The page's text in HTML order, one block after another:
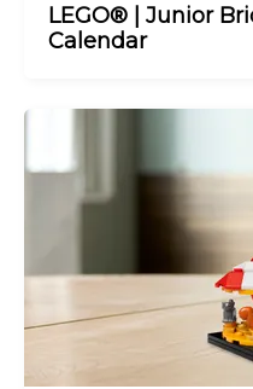
LEGO® | Junior
Calendar